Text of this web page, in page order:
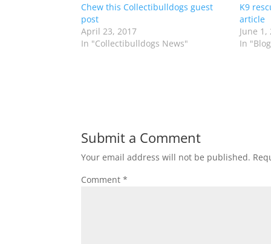
Chew this Collectibulldogs guest
post
April 23, 2017
In "Collectibulldogs News"
K9
article
June 1,
In
Submit a Comment
Your email address will not be published.
Comment*